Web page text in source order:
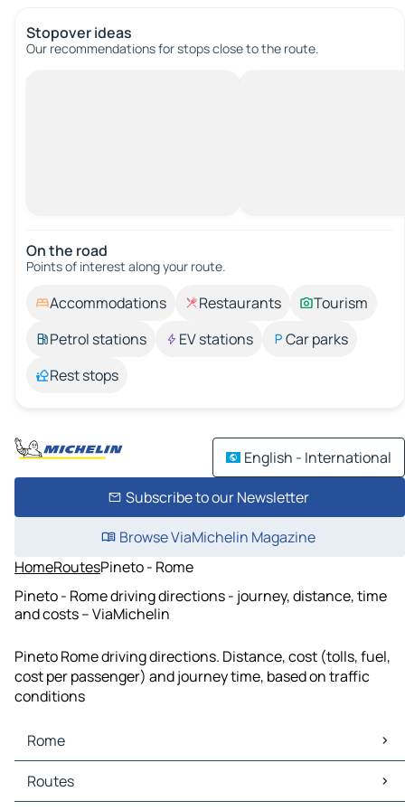
Stopover ideas
Our recommendations for stops close to the route.
On the road
Points of interest along your route.
Accommodations Restaurants
Tourism
Petrol stations
EV stations
Car parks
Rest stops
English - International
Subscribe to our Newsletter
Browse ViaMichelin Magazine
HomeRoutesPineto - Rome
Pineto - Rome driving directions - journey, distance, time
and costs – ViaMichelin
Pineto Rome driving directions. Distance, cost (tolls, fuel,
cost per passenger) and journey time, based on traffic
conditions
Rome
Rome Maps
Rome Traffic
Routes